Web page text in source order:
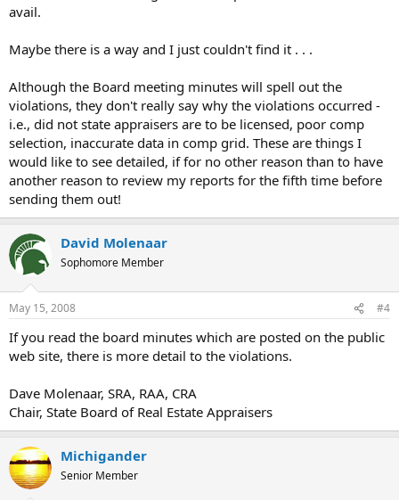
avail.
Maybe there is a way and I just couldn't find it . . .
Although the Board meeting minutes will spell out the
violations, they don't really say why the violations occurred -
i.e., did not state appraisers are to be licensed, poor comp
selection, inaccurate data in comp grid. These are things I
would like to see detailed, if for no other reason than to have
another reason to review my reports for the fifth time before
sending them out!
David Molenaar
Sophomore Member
May 15, 2008 #4
If you read the board minutes which are posted on the public
web site, there is more detail to the violations.
Dave Molenaar, SRA, RAA, CRA
Chair, State Board of Real Estate Appraisers
Michigander
Senior Member